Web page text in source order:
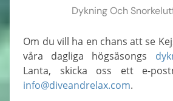
Dykning Och
Om du vill ha en chans att se Kejsarbras på en av
våra dagliga högsäsongs
Lanta, skicka oss ett e-
info@diveandrelax.com.